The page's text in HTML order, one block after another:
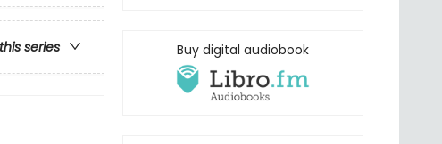
series Buy digital audiobook